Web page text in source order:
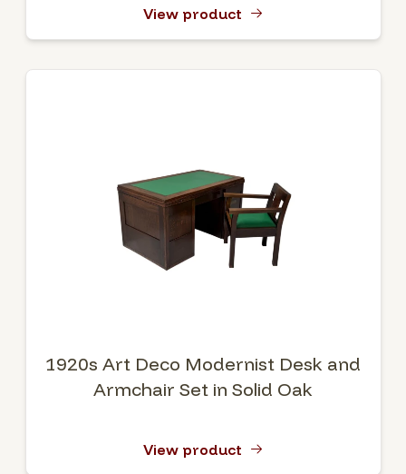
View product
1920s Art Deco Modernist Desk and
Armchair Set in Solid Oak
View product